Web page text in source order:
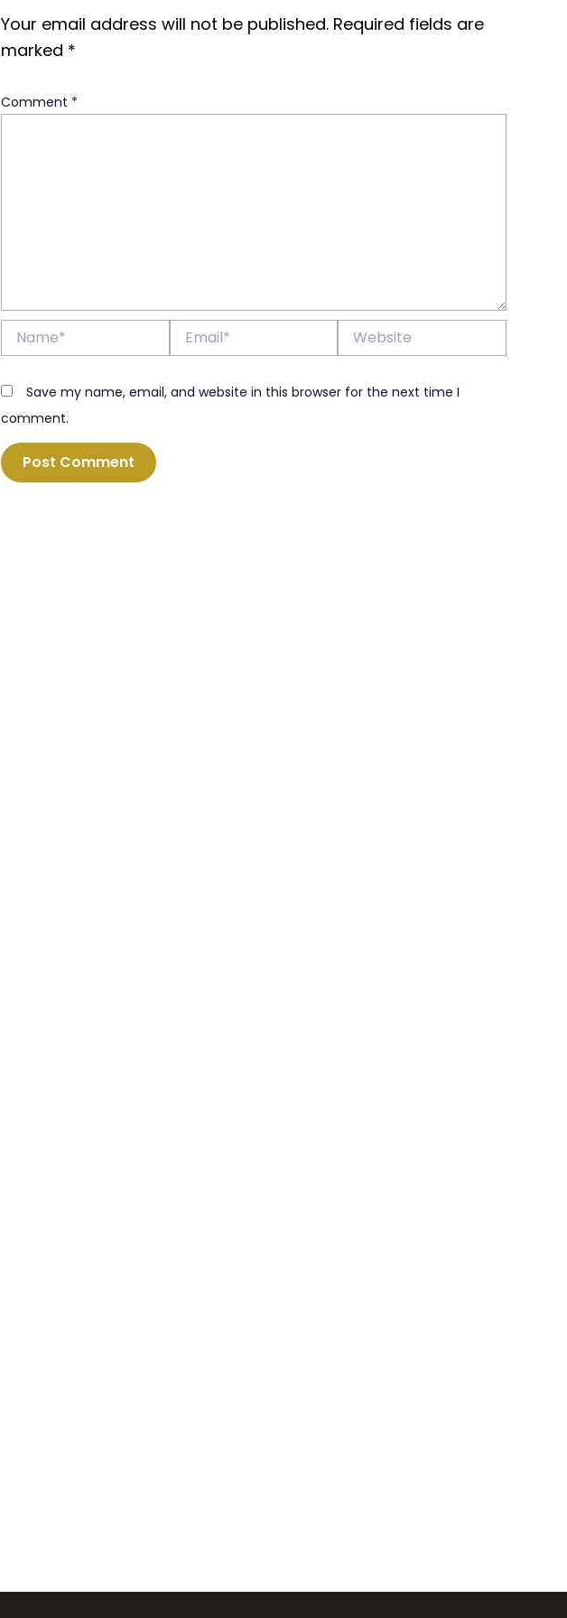
Your email address will not be published. Required fields are
marked *
Comment *
Website
Save my name, email, and website in this browser for the next time I
comment.